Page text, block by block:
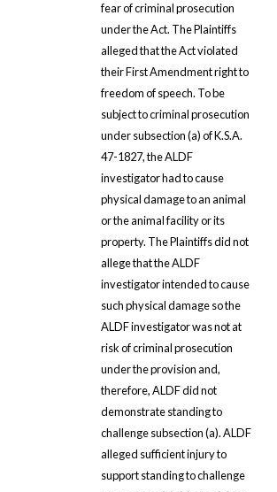
fear of criminal prosecution
under the Act. The Plaintiffs
alleged that the Act violated
their First Amendment right to
freedom of speech. To be
subject to criminal prosecution
under subsection (a) of K.S.A.
47-1827, the ALDF
investigator had to cause
physical damage to an animal
or the animal facility or its
property. The Plaintiffs did not
allege that the ALDF
investigator intended to cause
such physical damage so the
ALDF investigator was not at
risk of criminal prosecution
under the provision and,
therefore, ALDF did not
demonstrate standing to
challenge subsection (a). ALDF
alleged sufficient injury to
support standing to challenge